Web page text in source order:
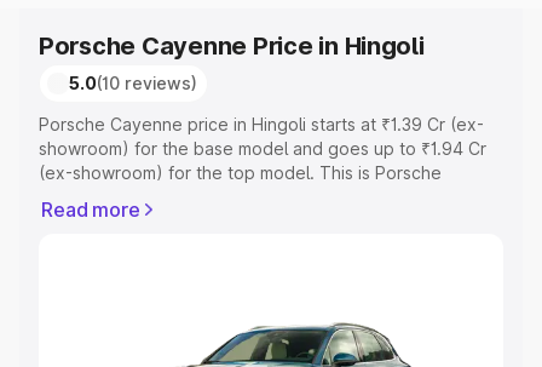
Porsche Cayenne Price in Hingoli
5.0(10 reviews)
Porsche Cayenne price in Hingoli starts at ₹1.39 Cr (ex-
showroom) for the base model and goes up to ₹1.94 Cr
(ex-showroom) for the top model. This is Porsche
Registration Cost, Insurance Cost. Explore the complete
Explore Cars by Price Range
Read more